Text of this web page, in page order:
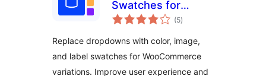
Swatches for
WooCommerce –
Product Attributes
with Elegant Color,
Image, and Label
(5total
ratings
)
Replace dropdowns with color, image,
and label swatches for WooCommerce
variations. Improve user experience and